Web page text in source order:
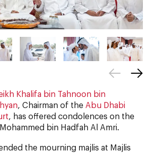
Khalifa bin Tahnoon bin
, Chairman of the Abu Dhabi
, has offered condolences on the
bin Hadfah Al Amri.
the mourning majlis at Majlis